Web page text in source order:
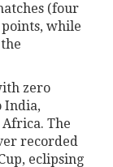
(four
points, while
zero
India,
The
recorded
eclipsing